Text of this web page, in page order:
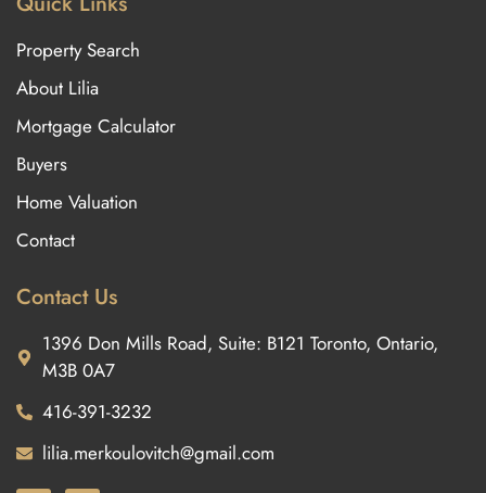
Property Search
About Lilia
Mortgage Calculator
Buyers
Home Valuation
Contact
Contact Us
1396 Don Mills Road, Suite: B121 Toronto, Ontario,
M3B 0A7
416-391-3232
lilia.merkoulovitch@gmail.com